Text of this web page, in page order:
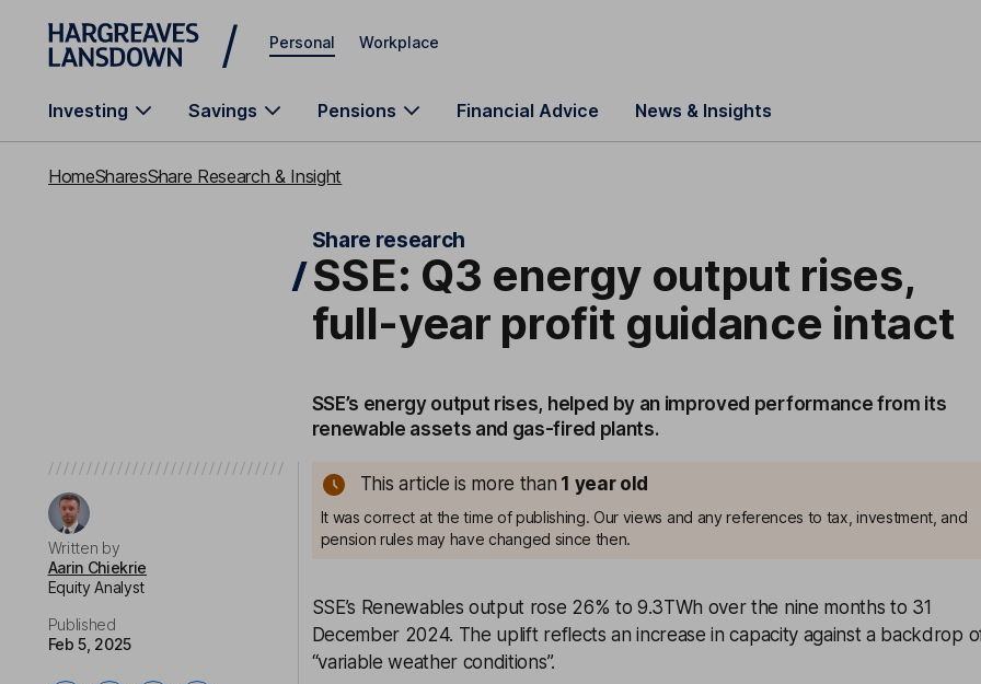
Skip to main content
Personal Workplace
Investing Savings Pensions Financial Advice News & Insights
HomeSharesShare Research & Insight
Share research
SSE: Q3 energy output rises,
full-year profit guidance intact
SSE’s energy output rises, helped by an improved performance from its
renewable assets and gas-fired plants.
Written by
Aarin Chiekrie
Equity Analyst
Published
Feb 5, 2025
This article is more than 1 year old
It was correct at the time of publishing. Our views and any references to tax, investment, and
pension rules may have changed since then.
SSE’s Renewables output rose 26% to 9.3TWh over the nine months to 31
December 2024. The uplift reflects an increase in capacity against a backdrop
“variable weather conditions”.